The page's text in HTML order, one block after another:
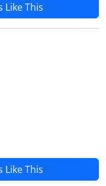
Like This
Like This